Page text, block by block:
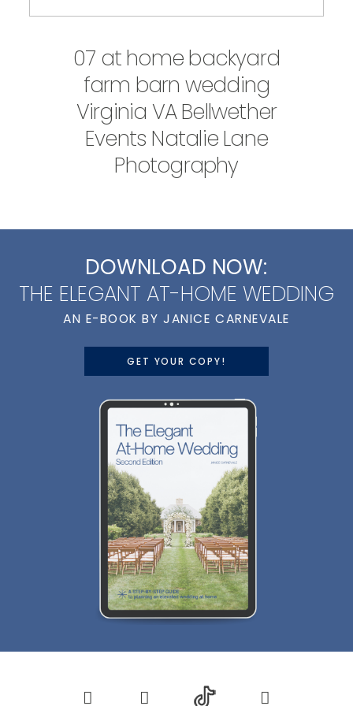
07 at home backyard
farm barn wedding
Virginia VA Bellwether
Events Natalie Lane
Photography
DOWNLOAD NOW:
THE ELEGANT AT-HOME WEDDING
AN E-BOOK BY JANICE CARNEVALE
GET YOUR COPY!